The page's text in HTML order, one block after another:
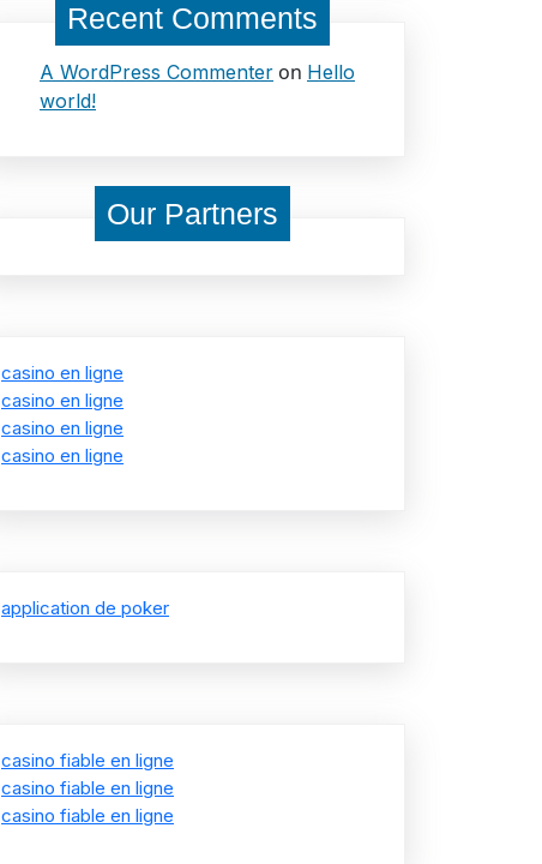
Recent Comments
A WordPress Commenter on Hello
world!
Our Partners
casino en ligne
casino en ligne
casino en ligne
casino en ligne
application de poker
casino fiable en ligne
casino fiable en ligne
casino fiable en ligne